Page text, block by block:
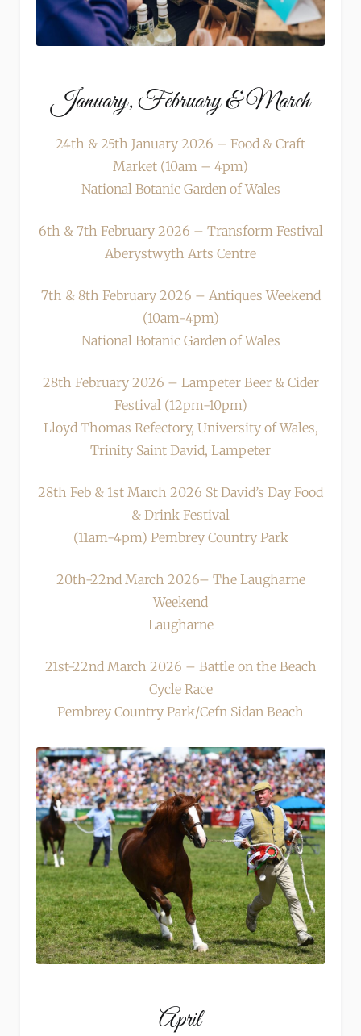
January, February & March
24th & 25th January 2026 – Food & Craft
Market (10am – 4pm)
National Botanic Garden of Wales
6th & 7th February 2026 – Transform Festival
Aberystwyth Arts Centre
7th & 8th February 2026 – Antiques Weekend
(10am-4pm)
National Botanic Garden of Wales
28th February 2026 – Lampeter Beer & Cider
Festival (12pm-10pm)
Lloyd Thomas Refectory, University of Wales,
Trinity Saint David, Lampeter
28th Feb & 1st March 2026 St David’s Day Food
& Drink Festival
(11am-4pm) Pembrey Country Park
20th-22nd March 2026– The Laugharne
Weekend
Laugharne
21st-22nd March 2026 – Battle on the Beach
Cycle Race
Pembrey Country Park/Cefn Sidan Beach
April